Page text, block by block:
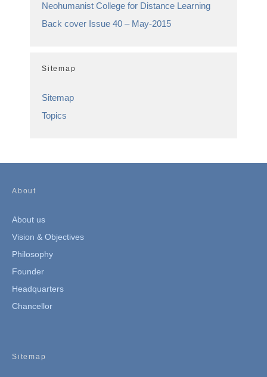
Neohumanist College for Distance Learning
Back cover Issue 40 – May-2015
Sitemap
Sitemap
Topics
About
About us
Vision & Objectives
Philosophy
Founder
Headquarters
Chancellor
Sitemap